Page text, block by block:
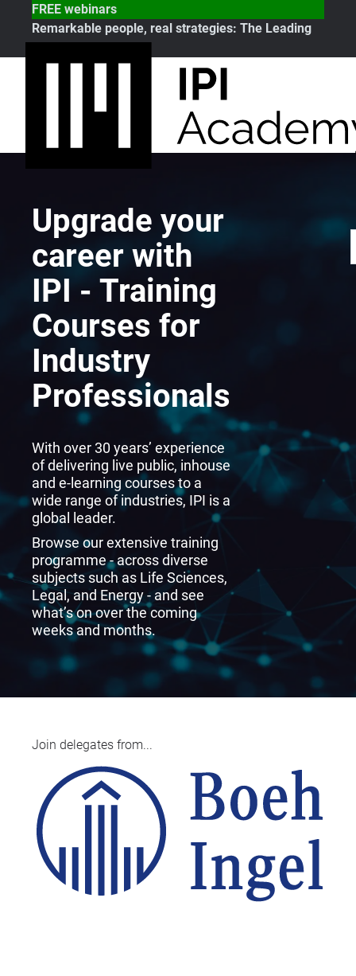
FREE webinars
Remarkable people, real strategies: The Leading
Note
Upgrade your
career with
IPI - Training
Courses for
Industry
Professionals
With over 30 years’ experience
of delivering live public, inhouse
and e-learning courses to a
wide range of industries, IPI is a
global leader.
Browse our extensive training
programme - across diverse
subjects such as Life Sciences,
Legal, and Energy - and see
what’s on over the coming
weeks and months.
Join delegates from...